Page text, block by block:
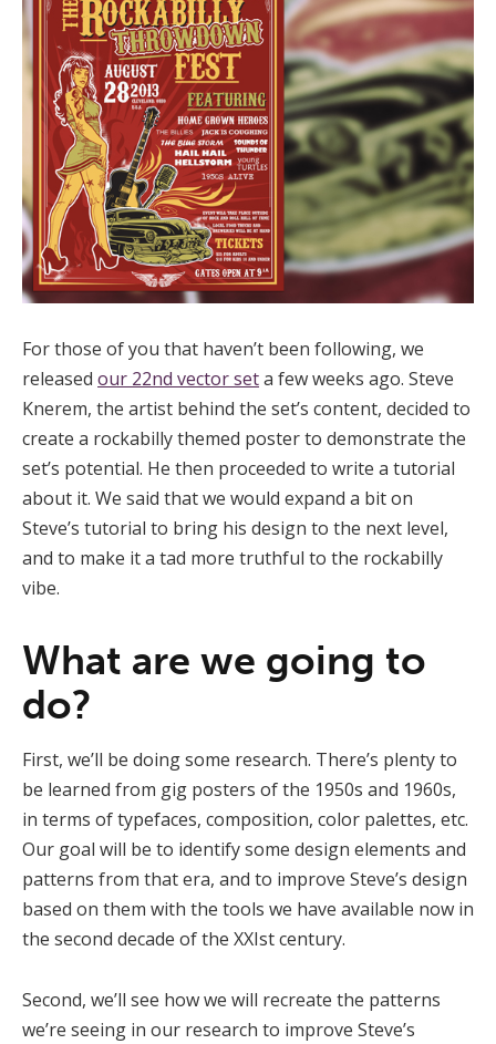
For those of you that haven’t been following, we
released our 22nd vector seta few weeks ago. Steve
Knerem, the artist behind the set’s content, decided to
create a rockabilly themed poster to demonstrate the
set’s potential. He then proceeded to write a tutorial
about it. We said that we would expand a bit on
Steve’s tutorial to bring his design to the next level,
and to make it a tad more truthful to the rockabilly
vibe.
What are we going to
do?
First, we’ll be doing some research. There’s plenty to
be learned from gig posters of the 1950s and 1960s,
in terms of typefaces, composition, color palettes, etc.
Our goal will be to identify some design elements and
patterns from that era, and to improve Steve’s design
based on them with the tools we have available now in
the second decade of the XXIst century.
Second, we’ll see how we will recreate the patterns
we’re seeing in our research to improve Steve’s